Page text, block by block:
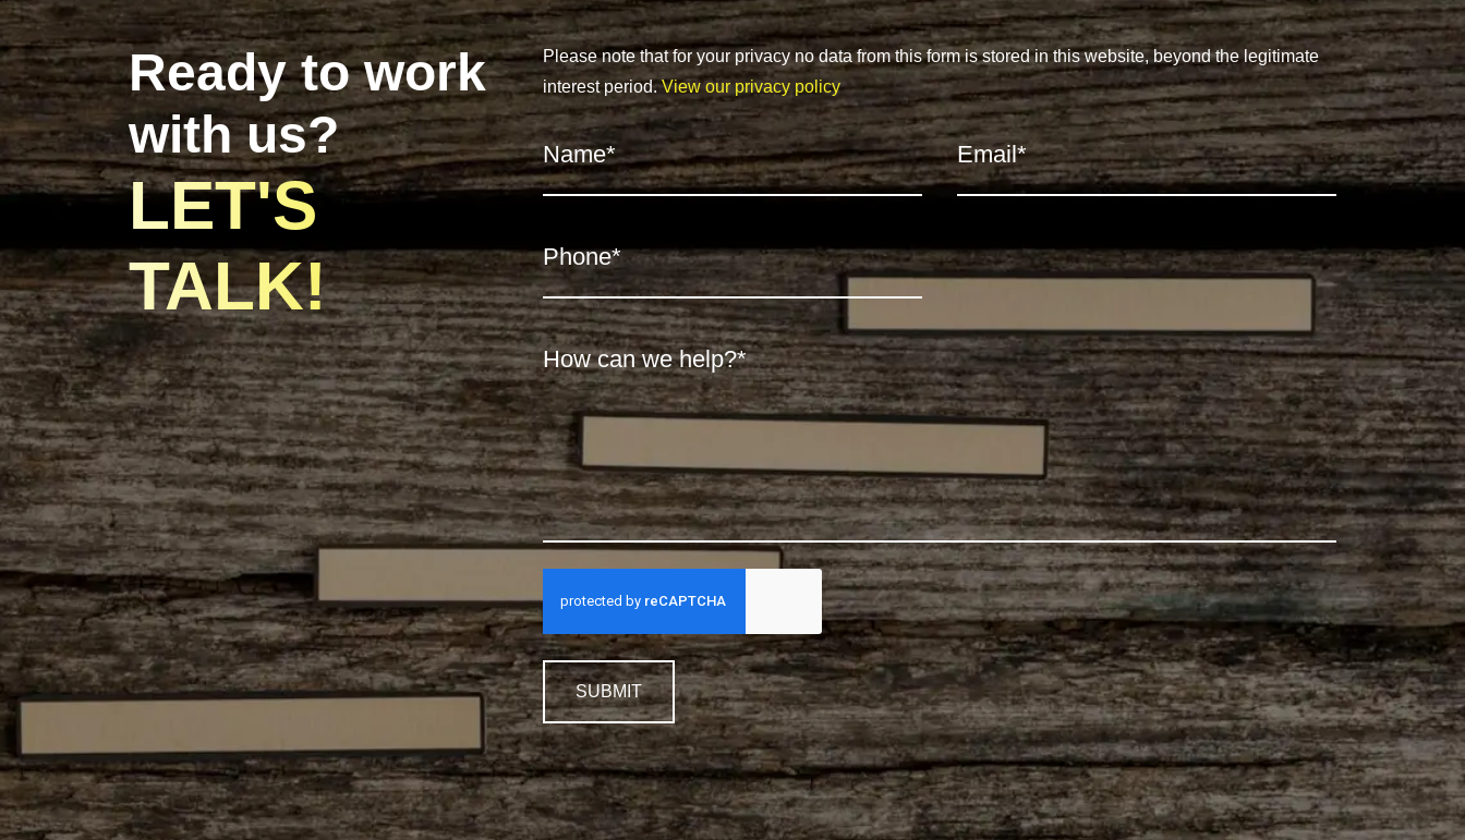
Ready to work
with us?
LET'S
TALK!
Please note that for your privacy no data from this form is stored in this website, beyond the legitimate
interest period.View our privacy policy
SUBMIT